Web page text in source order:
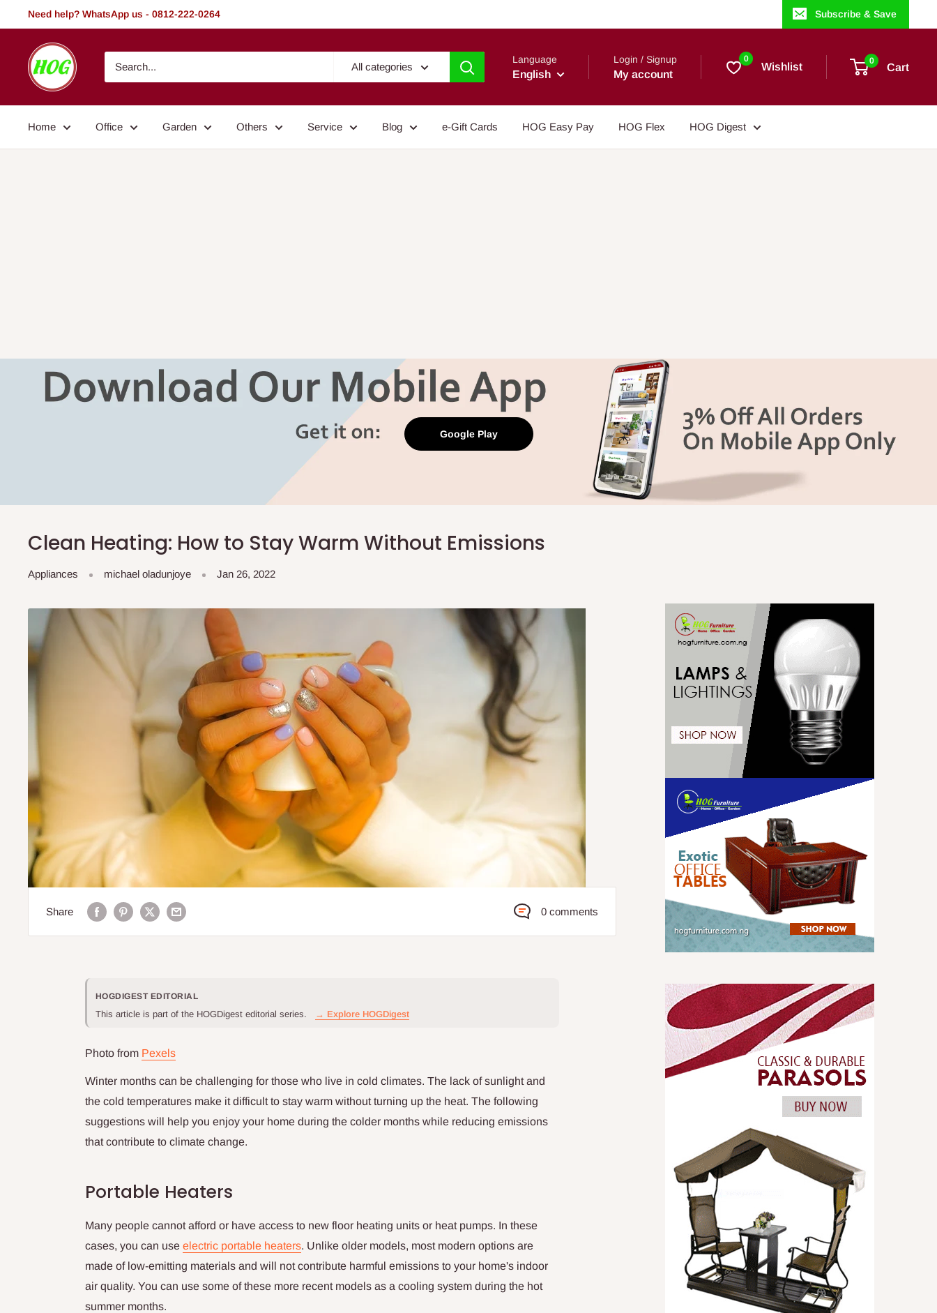
to
Need help? WhatsApp us - 0812-222-0264 Subscribe & Save
HOG
-
Home.
Garden
All categories
Language
English
Login / Signup
My account
0
Wishlist 0
Cart
Home Office Garden Others Service Blog e-Gift Cards HOG Easy Pay HOG Flex HOG Digest
Google Play
Clean Heating: How to Stay Warm Without Emissions
Appliances michael oladunjoye Jan 26, 2022
Share 0 comments
HOGDIGEST EDITORIAL
This article is part of the HOGDigest editorial series. → Explore HOGDigest
Photo from Pexels
Winter months can be challenging for those who live in cold climates. The lack of sunlight and
the cold temperatures make it difficult to stay warm without turning up the heat. The following
suggestions will help you enjoy your home during the colder months while reducing emissions
that contribute to climate change.
Portable Heaters
Many people cannot afford or have access to new floor heating units or heat pumps. In these
cases, you can use electric portable heaters. Unlike older models, most modern options are
made of low-emitting materials and will not contribute harmful emissions to your home's indoor
air quality. You can use some of these more recent models as a cooling system during the hot
summer months.